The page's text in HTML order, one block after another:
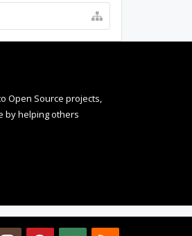
Open Source projects,
by helping others